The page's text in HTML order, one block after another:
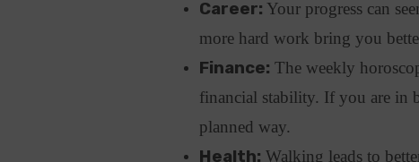
Career: Your progress can
more hard work bring you
Finance: The weekly
financial stability. If you are in
planned way.
Health: Walking leads to